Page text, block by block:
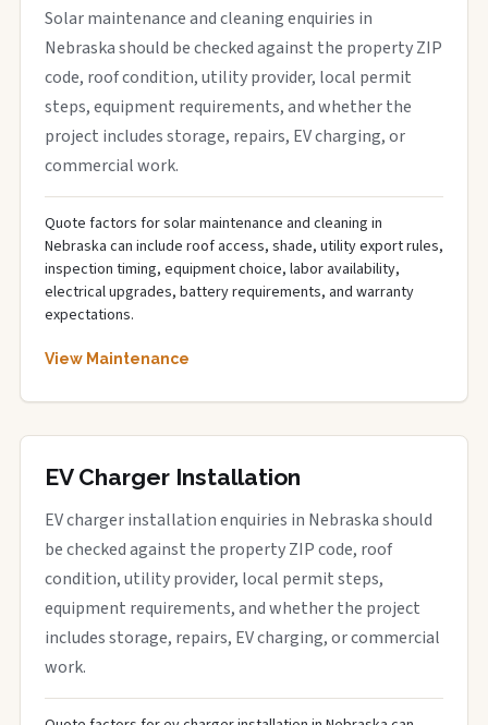
Solar maintenance and cleaning enquiries in
Nebraska should be checked against the property ZIP
code, roof condition, utility provider, local permit
steps, equipment requirements, and whether the
project includes storage, repairs, EV charging, or
commercial work.
Quote factors for solar maintenance and cleaning in
Nebraska can include roof access, shade, utility export rules,
inspection timing, equipment choice, labor availability,
electrical upgrades, battery requirements, and warranty
expectations.
View Maintenance
EV Charger Installation
EV charger installation enquiries in Nebraska should
be checked against the property ZIP code, roof
condition, utility provider, local permit steps,
equipment requirements, and whether the project
includes storage, repairs, EV charging, or commercial
work.